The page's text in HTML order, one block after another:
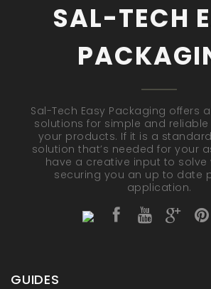
SAL-TECH
Sal-Tech Easy Packaging offers
solutions for simple and
your products. If it is a
solution that’s needed for your
have a creative input to solve
securing you an up to date
application.
GUIDES